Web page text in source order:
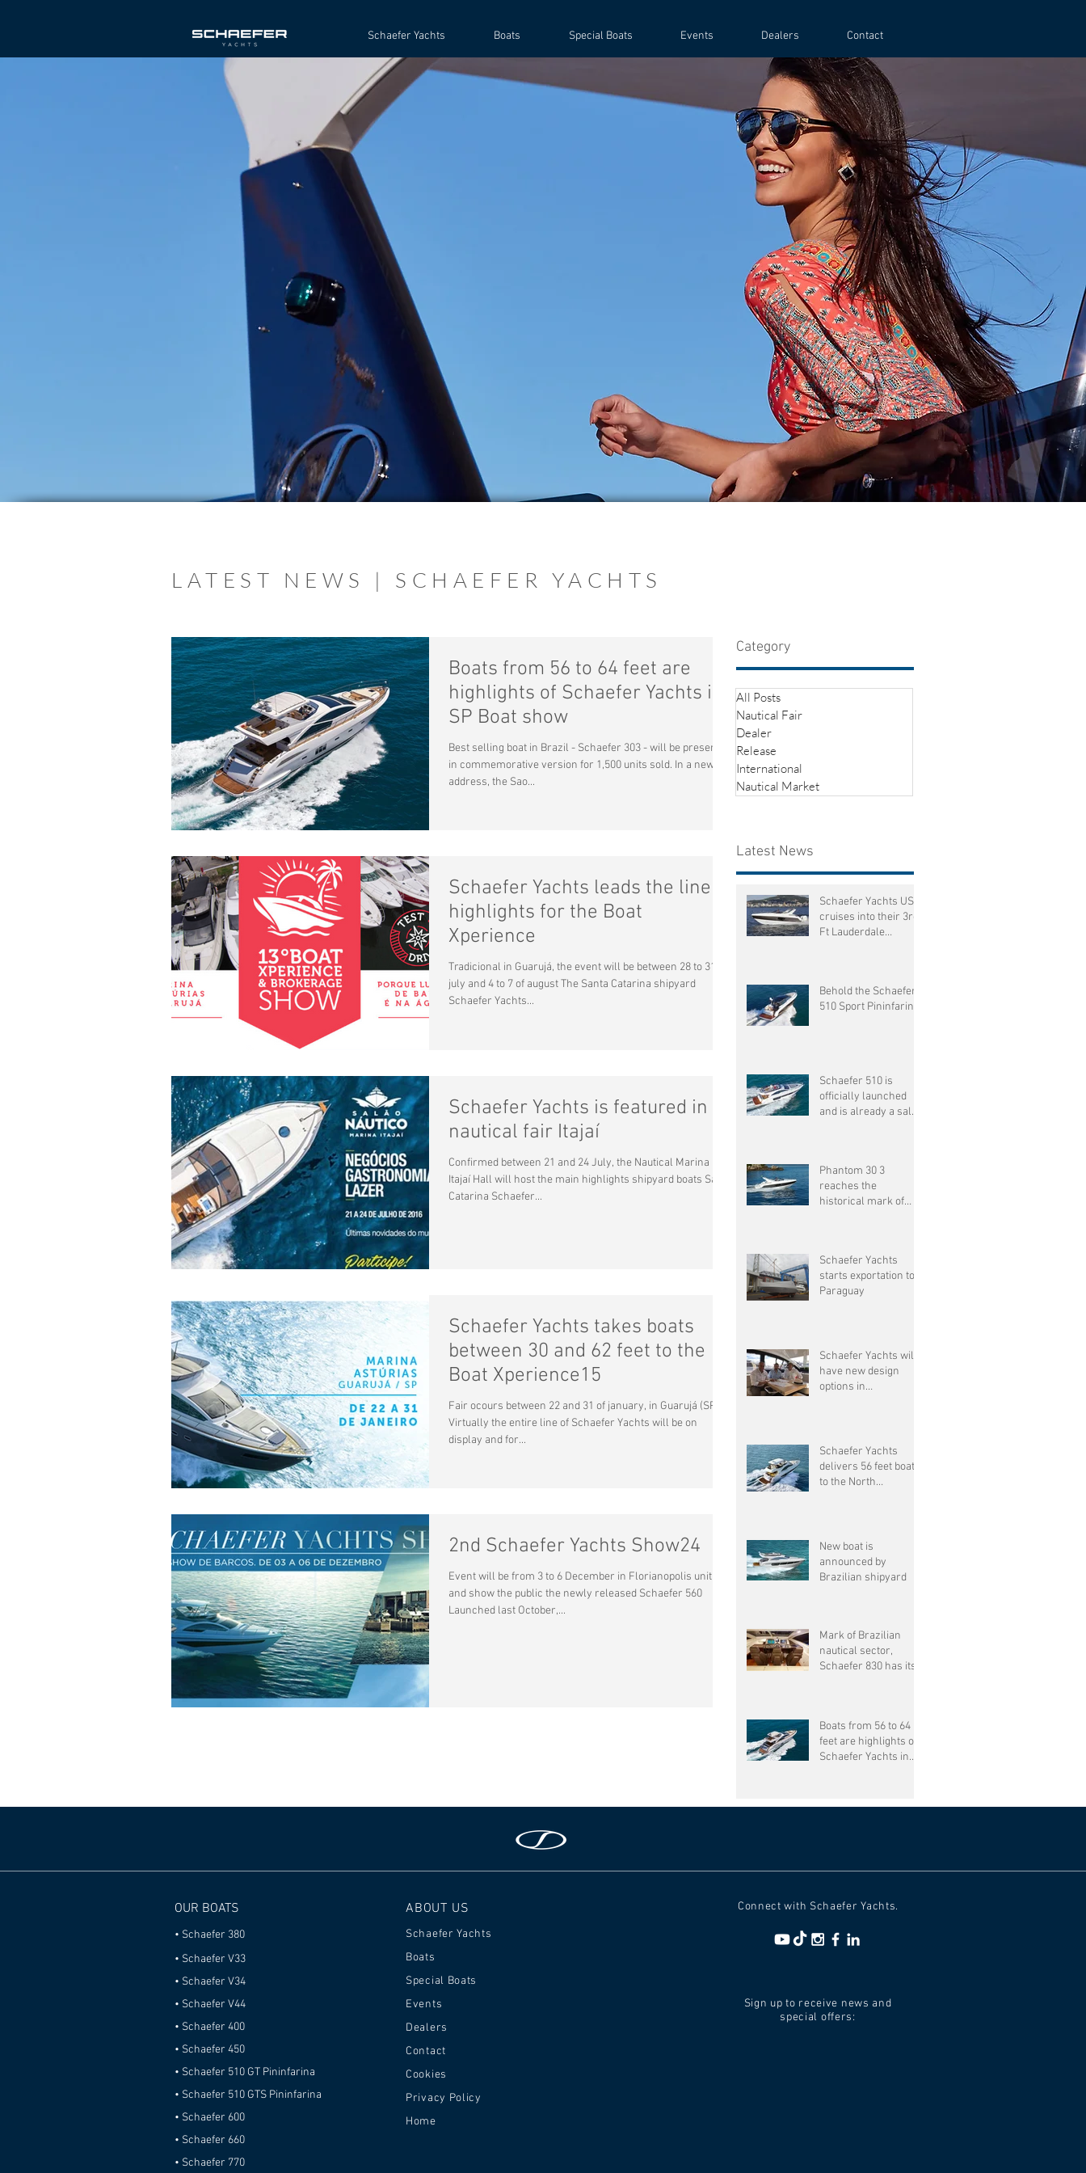
Schaefer Yachts Boats Special Boats Events Dealers Contact
LATEST NEWS | SCHAEFER YACHTS
Boats from 56 to 64 feet are
highlights of Schaefer Yachts in
SP Boat show
Best selling boat in Brazil - Schaefer 303 - will be presented
in commemorative version for 1,500 units sold. In a new
address, the Sao...
Schaefer Yachts leads the line
highlights for the Boat
Xperience
Tradicional in Guarujá, the event will be between 28 to 31 of
july and 4 to 7 of august The Santa Catarina shipyard
Schaefer Yachts...
Schaefer Yachts is featured in
nautical fair Itajaí
Confirmed between 21 and 24 July, the Nautical Marina
Itajaí Hall will host the main highlights shipyard boats Santa
Catarina Schaefer...
Schaefer Yachts takes boats
between 30 and 62 feet to the
Boat Xperience15
Fair ocours between 22 and 31 of january, in Guarujá (SP)
Virtually the entire line of Schaefer Yachts will be on
display and for...
2nd Schaefer Yachts Show24
Event will be from 3 to 6 December in Florianopolis unit,
and show the public the newly released Schaefer 560
Launched last October,...
Category
All Posts
Nautical Fair
Dealer
Release
International
Nautical Market
Latest News
Schaefer Yachts US
cruises into their 3rd
Ft Lauderdale
Behold the Schaefer
510 Sport Pininfarina
Schaefer 510 is
officially launched
and is already a sales
Phantom 30 3
reaches the
historical mark of
Schaefer Yachts
starts exportation to
Paraguay
Schaefer Yachts will
have new design
options in
Schaefer Yachts
delivers 56 feet boat
to the North
New boat is
announced by
Brazilian shipyard
Mark of Brazilian
nautical sector,
Schaefer 830 has its
Boats from 56 to 64
feet are highlights of
Schaefer Yachts in
OUR BOATS
• Schaefer 380
• Schaefer V33
• Schaefer V34
• Schaefer V44
• Schaefer 400
• Schaefer 450
• Schaefer 510 GT Pininfarina
• Schaefer 510 GTS Pininfarina
• Schaefer 600
• Schaefer 660
• Schaefer 770
ABOUT US
Schaefer Yachts
Boats
Special Boats
Events
Dealers
Contact
Cookies
Privacy Policy
Home
Connect with Schaefer Yachts.
Sign up to receive news and
special offers: